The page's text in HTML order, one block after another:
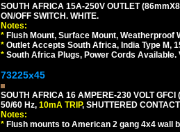
SOUTH AFRICA 15A-250V OUTLET
ON/OFF SWITCH. WHITE.
Notes:
* Flush Mount, Surface Mount,
* Outlet Accepts South Africa, India Type M,
* South Africa Plugs, Power Cords Available.
73225x45
SOUTH AFRICA 16 AMPERE-230 VOLT
50/60 Hz, 10mA TRIP, SHUTTERED
Notes:
* Flush mounts to American 2 gang 4x4 wall